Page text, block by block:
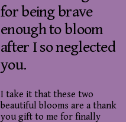
for being brave
enough to bloom
after I so neglected
you.
I take it that these two
beautiful blooms are a thank
you gift to me for finally